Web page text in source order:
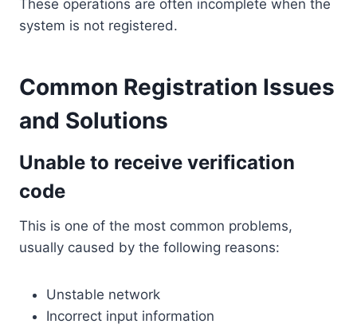
These operations are often incomplete when the
system is not registered.
Common Registration Issues
and Solutions
Unable to receive verification
code
This is one of the most common problems,
usually caused by the following reasons:
Unstable network
Incorrect input information